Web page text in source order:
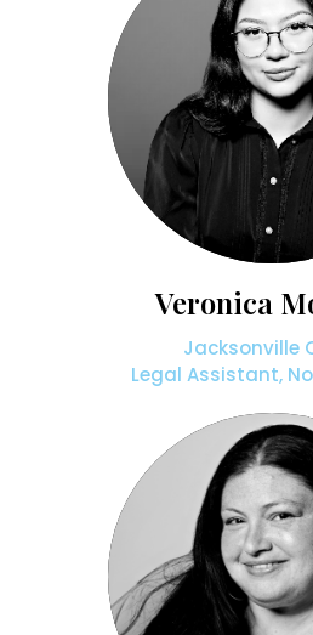
Veronica
Jacksonville
Legal Assistant,